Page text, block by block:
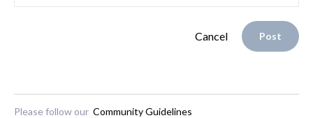
Cancel Post
Please follow our Community Guidelines